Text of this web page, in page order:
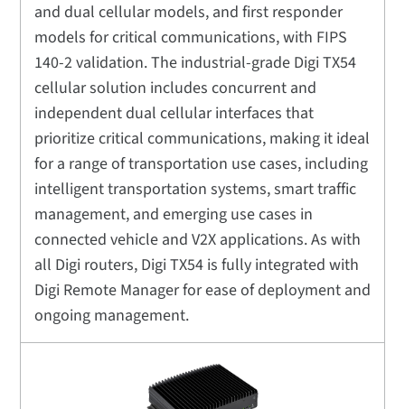
and dual cellular models, and first responder
models for critical communications, with FIPS
140-2 validation. The industrial-grade Digi TX54
cellular solution includes concurrent and
independent dual cellular interfaces that
prioritize critical communications, making it ideal
for a range of transportation use cases, including
intelligent transportation systems, smart traffic
management, and emerging use cases in
connected vehicle and V2X applications. As with
all Digi routers, Digi TX54 is fully integrated with
Digi Remote Manager for ease of deployment and
ongoing management.